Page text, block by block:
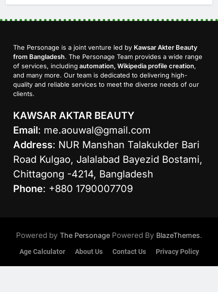
The Personage is a joint venture led by Kawsar Akter Beauty
from Bangladesh. The Personage Team provides a wide range
of services, including automation, Wikipedia profile creation,
and many more. Our team is dedicated to delivering high-
quality and reliable services to meet the diverse needs of our
clients.
KAWSAR AKTAR BEAUTY
Email: me.aouwal@gmail.com
Address: NUR Manshan Talakukder Bari
Road Kulgao, Jalalabad Bayezid Bostami,
Chittagong -4214, Bangladesh
Phone: +880 1790007709
Powered by The Personage Powered By BlazeThemes.
Age Calculator About Us Contact Us Privacy Policy